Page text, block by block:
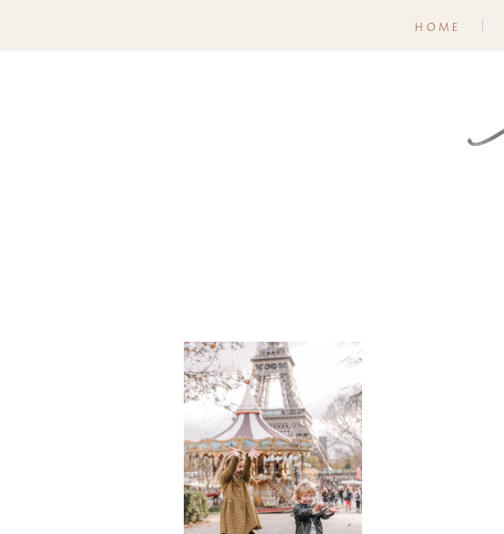
home